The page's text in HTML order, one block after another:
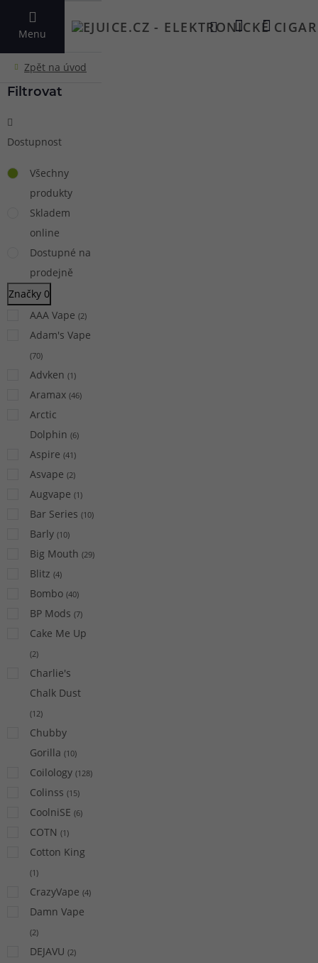
Menu
VYHLEDAT
Filtrovat
Dostupnost
Všechny
produkty
Skladem
online
Dostupné na
prodejně
Značky 0
AAA Vape (2)
Adam's Vape
(70)
Advken (1)
Aramax (46)
Arctic
Dolphin (6)
Aspire (41)
Asvape (2)
Augvape (1)
Bar Series (10)
Barly (10)
Big Mouth (29)
Blitz (4)
Bombo (40)
BP Mods (7)
Cake Me Up
(2)
Charlie's
Chalk Dust
(12)
Chubby
Gorilla (10)
Coilology (128)
Colinss (15)
CoolniSE (6)
COTN (1)
Cotton King
(1)
CrazyVape (4)
Damn Vape
(2)
DEJAVU (2)